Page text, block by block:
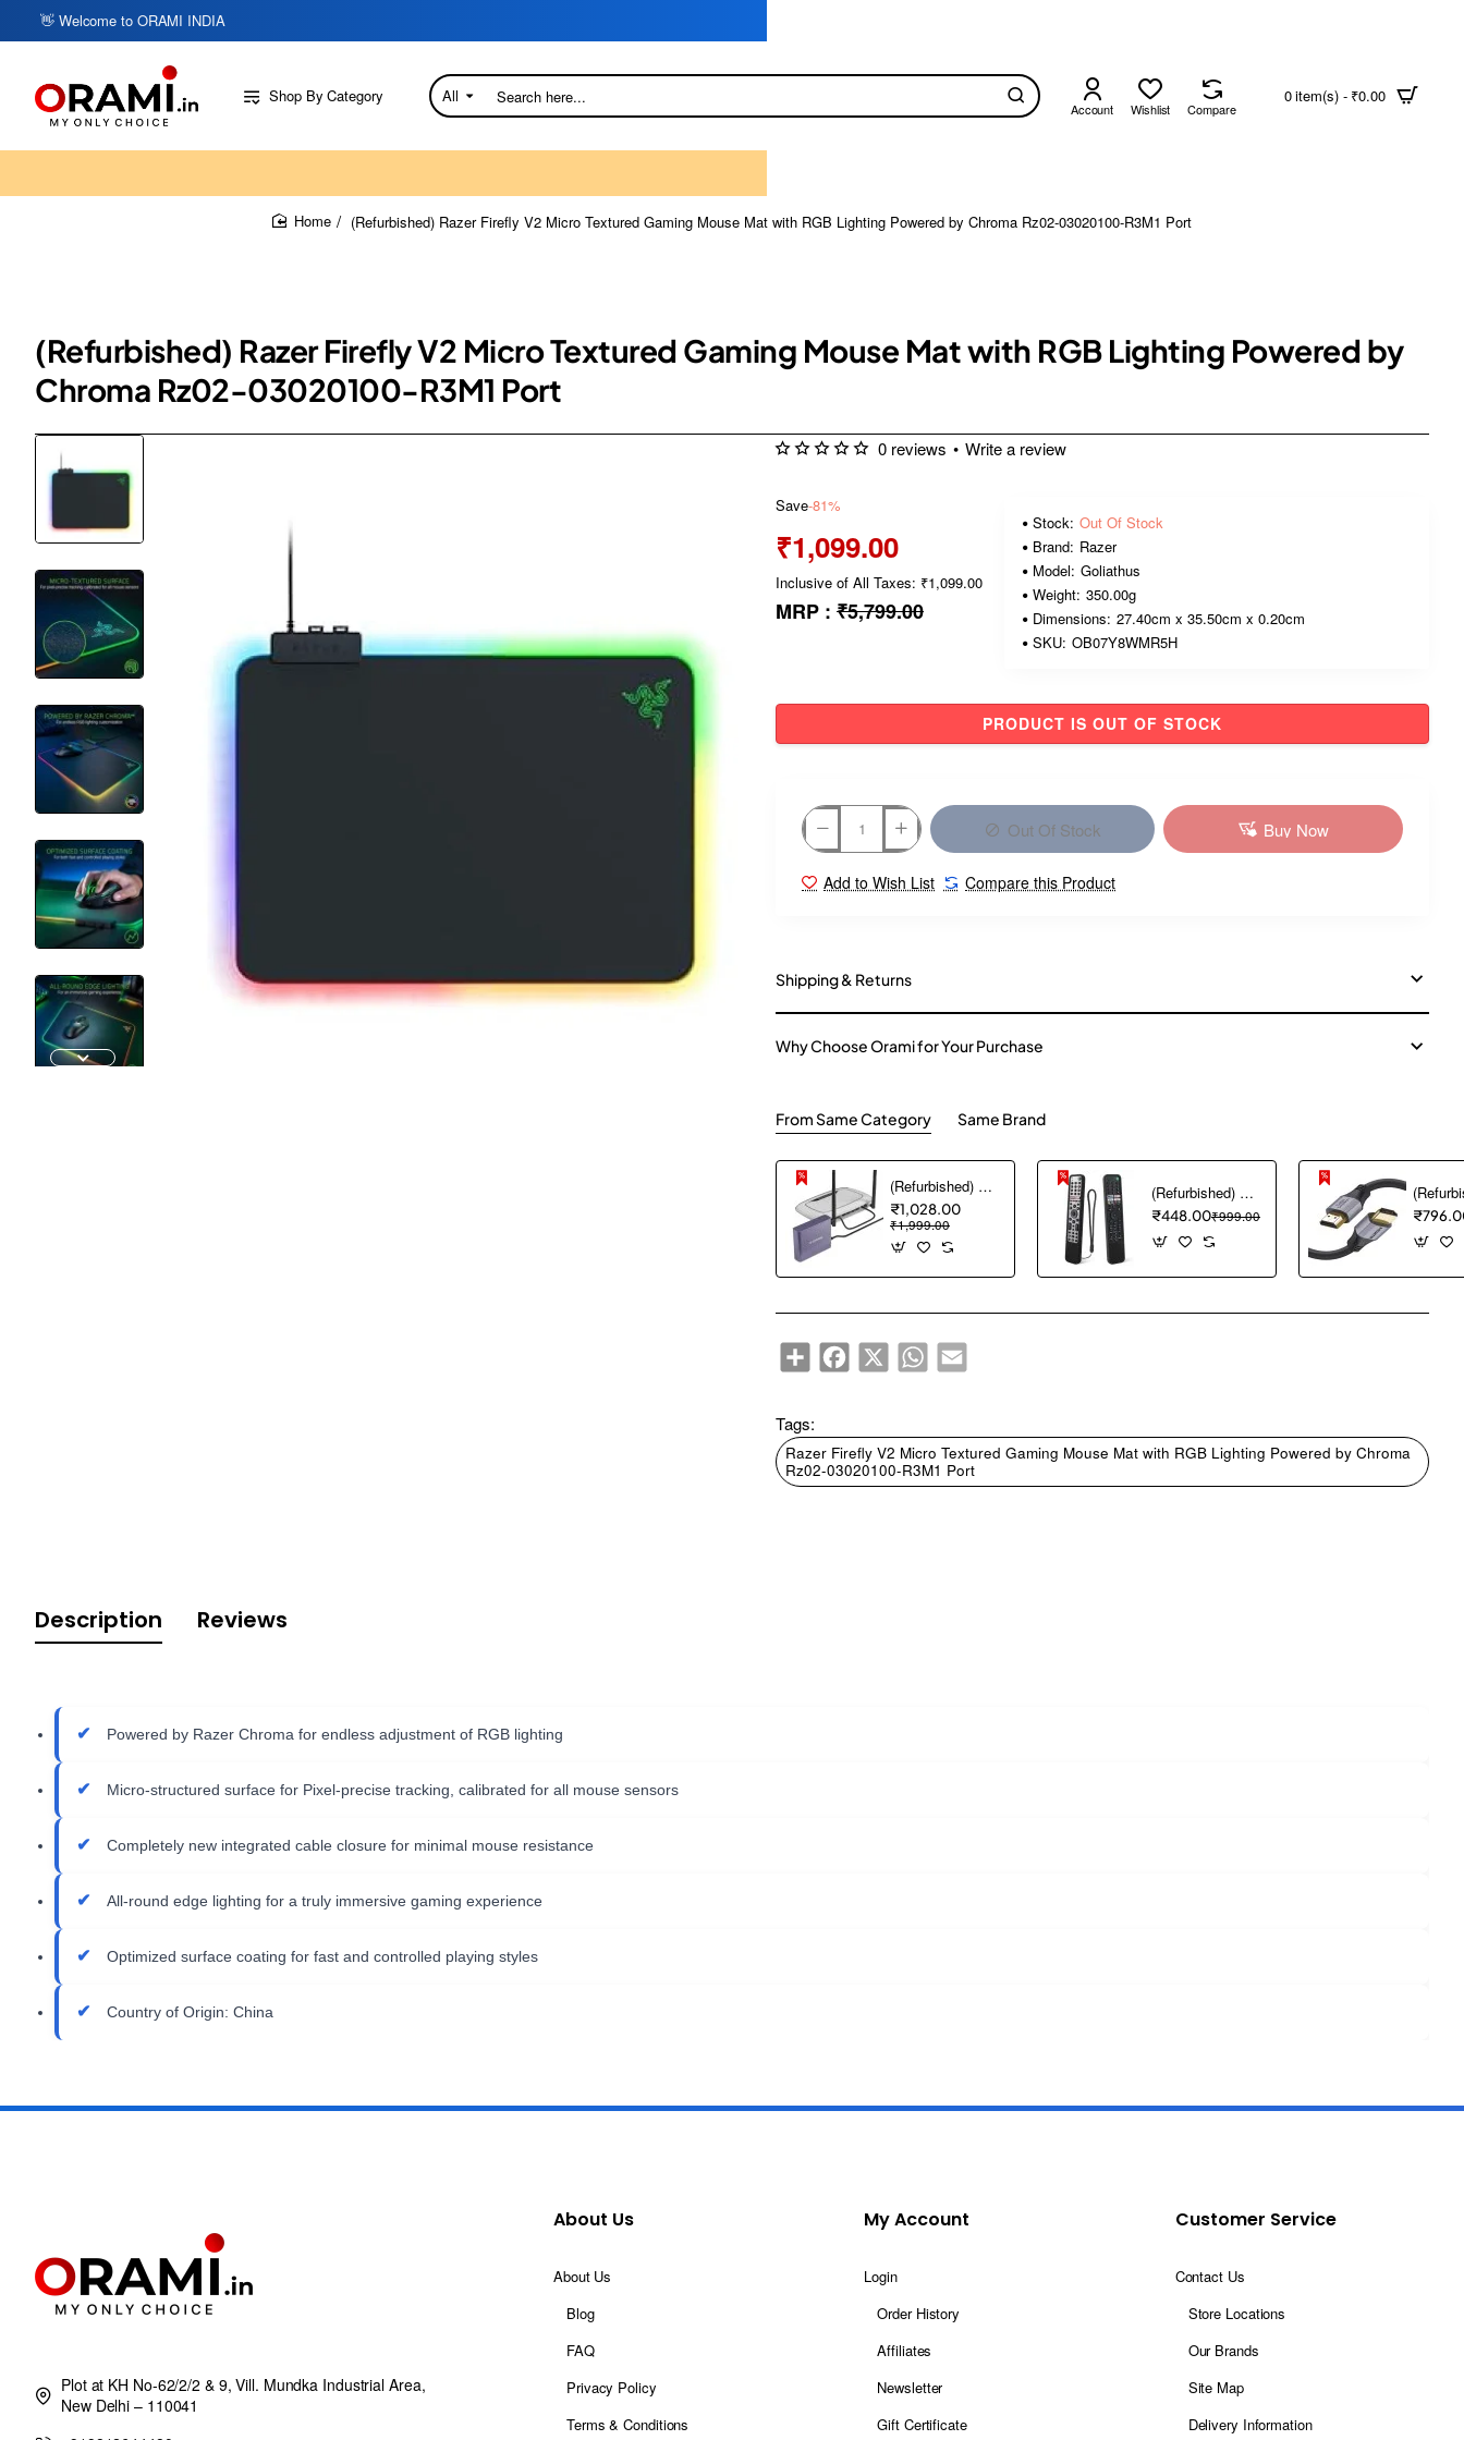
👋 Welcome to ORAMI INDIA
Shop By Category All
Search
here...
Account Wishlist Compare
0 item(s) - ₹0.00
(Refurbished) Razer Firefly V2 Micro Textured Gaming Mouse Mat with RGB Lighting Powered by Chroma Rz02-03020100-R3M1 Port
(Refurbished) Razer Firefly V2 Micro Textured Gaming Mouse Mat with RGB Lighting Powered by
Chroma Rz02-03020100-R3M1 Port
0 reviews • Write a review
Save-81%
₹1,099.00
Inclusive of All Taxes: ₹1,099.00
MRP : ₹5,799.00
Stock: Out Of Stock
Brand: Razer
Model: Goliathus
Weight: 350.00g
Dimensions: 27.40cm x 35.50cm x 0.20cm
SKU: OB07Y8WMR5H
PRODUCT IS OUT OF STOCK
Out Of Stock Buy Now
Add to Wish List Compare this Product
Shipping & Returns
Why Choose Orami for Your Purchase
From Same Category Same Brand
(Refurbished) Ambrane Mini Powerbank/UPS 12V WiFi Router Modem, Backup Upto 5 Hours, 3x2000mAh = 6000mAh Battery | Output up to 2A, WiFi Router Power Backup for Electricity Cuts,Portable Ups (CyberVolt 2,Purple)
₹1,028.00
₹1,999.00
(Refurbished) 1PCS Remote Cover ONLY Designed for Sony Smart Remote Control RMF-TX600U RMF-TX500U RMF-TX520E RMF-TX621E RMF-TX600E, chmy Silicone Remote Case Washable Shockproof (Black) (Remote NOT Included)
₹448.00₹999.00
ShareFacebook
X WhatsAppEmail
Tags:
Razer Firefly V2 Micro Textured Gaming Mouse Mat with RGB Lighting Powered by Chroma
Rz02-03020100-R3M1 Port
Description Reviews
Powered by Razer Chroma for endless adjustment of RGB lighting
Micro-structured surface for Pixel-precise tracking, calibrated for all mouse sensors
Completely new integrated cable closure for minimal mouse resistance
All-round edge lighting for a truly immersive gaming experience
Optimized surface coating for fast and controlled playing styles
Country of Origin: China
Plot at KH No-62/2/2 & 9, Vill. Mundka Industrial Area,
New Delhi – 110041
About Us
About Us
Blog
FAQ
Privacy Policy
Terms & Conditions
My Account
Login
Order History
Affiliates
Newsletter
Gift Certificate
Customer Service
Contact Us
Store Locations
Our Brands
Site Map
Delivery Information